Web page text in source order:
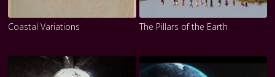
Coastal Variations The Pillars of the Earth